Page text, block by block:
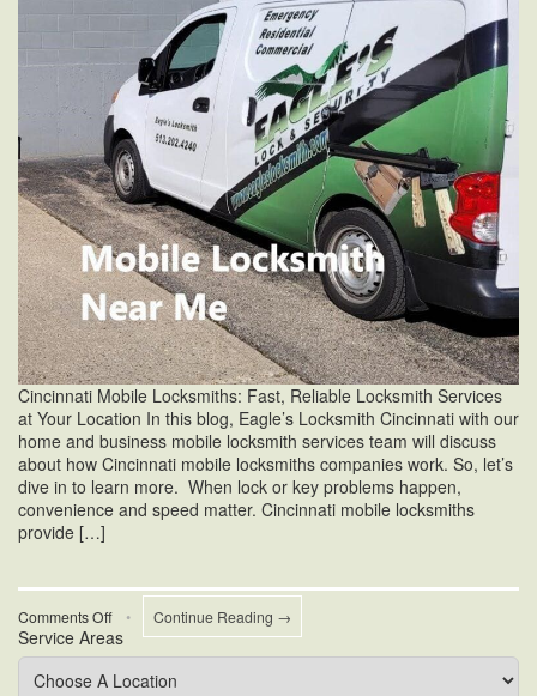
Cincinnati Mobile Locksmiths: Fast, Reliable Locksmith Services
at Your Location In this blog, Eagle’s Locksmith Cincinnati with our
home and business mobile locksmith services team will discuss
about how Cincinnati mobile locksmiths companies work. So, let’s
dive in to learn more. When lock or key problems happen,
convenience and speed matter. Cincinnati mobile locksmiths
provide […]
Comments Offon
Cincinnati
Mobile
Locksmiths
• Continue Reading →
Service Areas